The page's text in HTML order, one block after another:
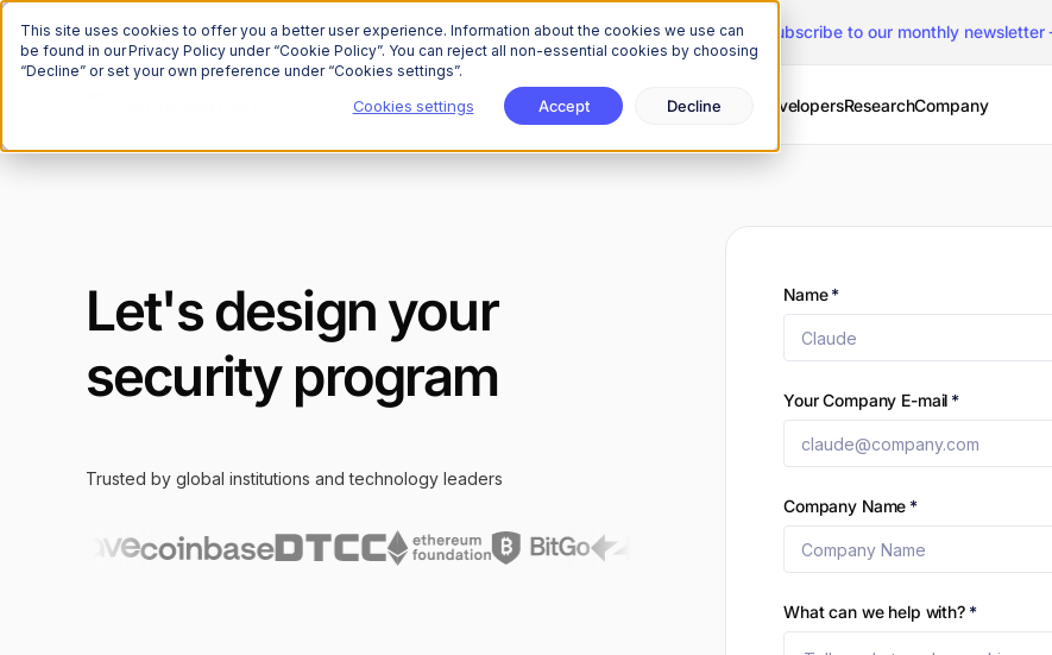
This site uses cookies to offer you a better user experience. Information about the cookies we use can
be found in our Privacy Policy under “Cookie Policy”. You can reject all non-essential cookies by choosing
“Decline” or set your own preference under “Cookies settings”.
Cookies settings Accept Decline
The Onchain Briefis here Subscribe to our monthly newsletter
ServicesSolutions DevelopersResearchCompany
Let's design your
security program
Trusted by global institutions and technology leaders
Name *
Your Company E-mail *
Company Name *
What can we help with? *